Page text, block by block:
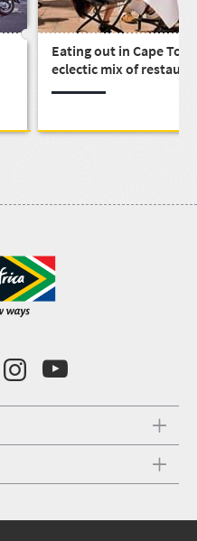
Eating out in Cape
eclectic mix of